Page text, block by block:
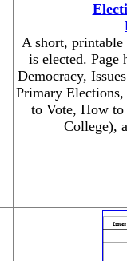
A short, printable
is elected. Page
Democracy,
Primary
to Vote, How
College),